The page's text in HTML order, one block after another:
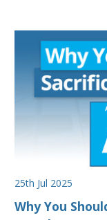
25th Jul 2025
Why You